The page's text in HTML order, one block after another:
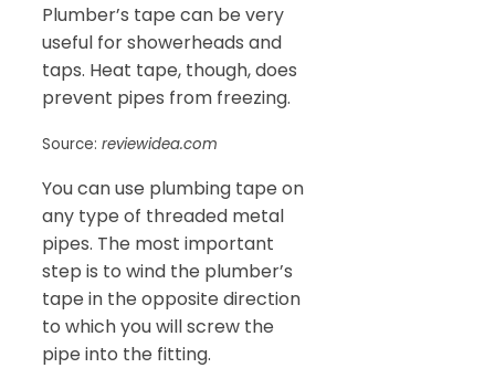
Plumber’s tape can be very
useful for showerheads and
taps. Heat tape, though, does
prevent pipes from freezing.
Source: reviewidea.com
You can use plumbing tape on
any type of threaded metal
pipes. The most important
step is to wind the plumber’s
tape in the opposite direction
to which you will screw the
pipe into the fitting.